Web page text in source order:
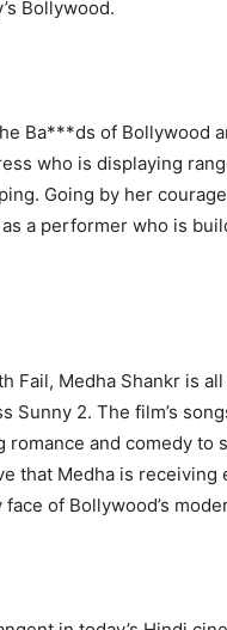
Bollywood.
Ba***ds of Bollywood
who is displaying
Going by her
a performer who is
Fail, Medha Shankr is
Sunny 2. The film’s
and comedy to
that Medha is receiving
of Bollywood’s